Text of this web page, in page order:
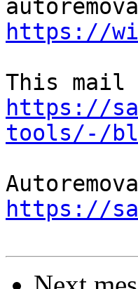
https://
https://
tools/-/
https://